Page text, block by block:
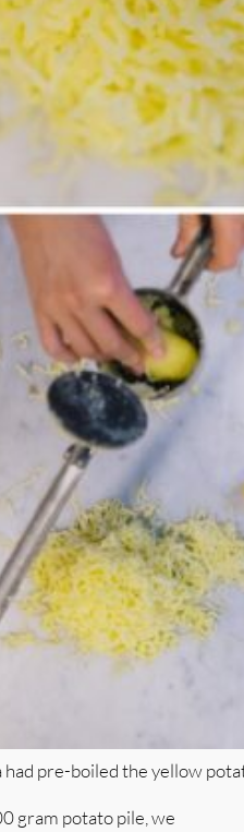
pre-boiled the yellow
gram potato pile, we